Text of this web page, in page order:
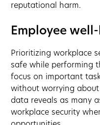
reputational harm.
Employee
Prioritizing workplace
safe while performing
focus on important
without worrying
data reveals as many
workplace security